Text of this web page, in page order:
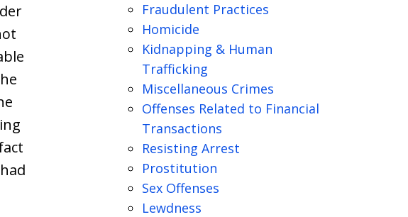
Fraudulent Practices
Homicide
Kidnapping & Human
Trafficking
Miscellaneous Crimes
Offenses Related to Financial
Transactions
Resisting Arrest
Prostitution
Sex Offenses
Lewdness